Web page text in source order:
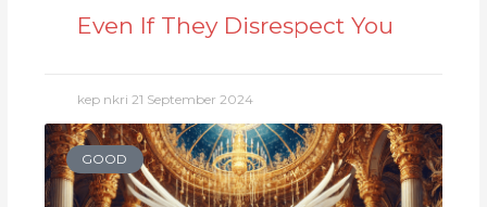
Even If They Disrespect You
kep nkri21 September 2024
GOOD